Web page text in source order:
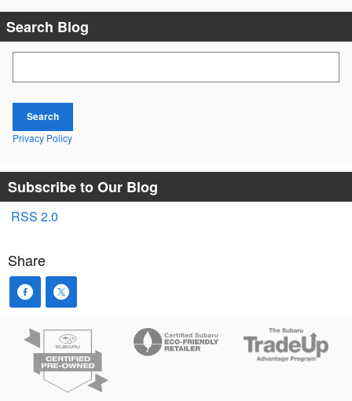
Search Blog
Search
Privacy Policy
Subscribe to Our Blog
RSS 2.0
Share